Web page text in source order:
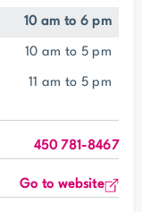
10 am to 6 pm
10 am to 5 pm
11 am to 5 pm
450 781-8467
Go to website